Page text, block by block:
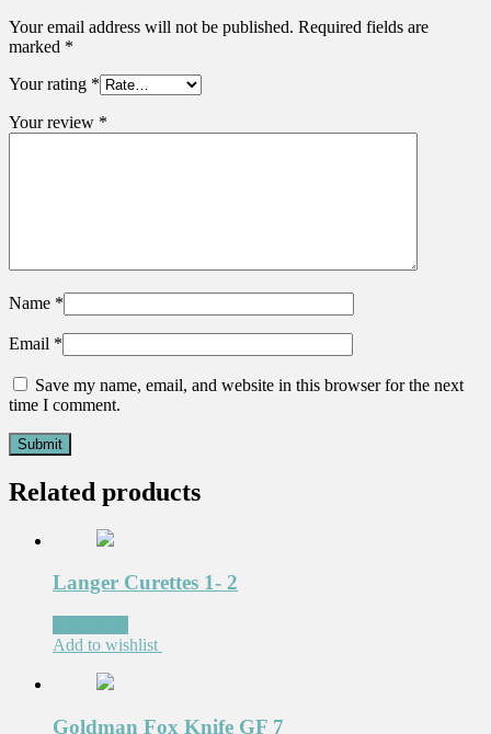
Your email address will not be published. Required fields are
marked *
Your rating *
Your review *
Name *
Email *
Save my name, email, and website in this browser for the next
time I comment.
Related products
Langer Curettes 1- 2
Add to wishlist
Goldman Fox Knife GF 7